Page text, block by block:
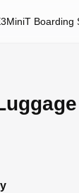
Boarding